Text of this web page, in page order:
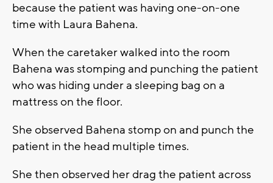
because the patient was having one-on-one
time with Laura Bahena.
When the caretaker walked into the room
Bahena was stomping and punching the patient
who was hiding under a sleeping bag on a
mattress on the floor.
She observed Bahena stomp on and punch the
patient in the head multiple times.
She then observed her drag the patient across